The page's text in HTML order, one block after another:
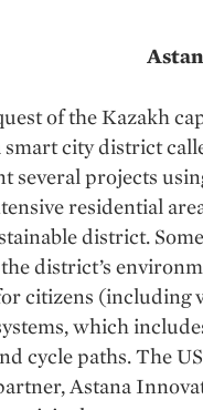
of the Kazakh
smart city district
several projects
residential
district.
district’s
citizens (including
which
cycle paths. The
Astana